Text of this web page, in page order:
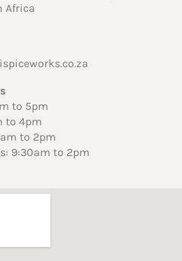
Africa
to 5pm
to 4pm
to 2pm
9:30am to 2pm